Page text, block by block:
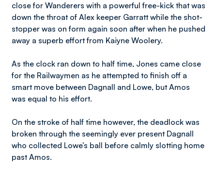
close for Wanderers with a powerful free-kick that was
down the throat of Alex keeper Garratt while the shot-
stopper was on form again soon after when he pushed
away a superb effort from Kaiyne Woolery.
As the clock ran down to half time, Jones came close
for the Railwaymen as he attempted to finish off a
smart move between Dagnall and Lowe, but Amos
was equal to his effort.
On the stroke of half time however, the deadlock was
broken through the seemingly ever present Dagnall
who collected Lowe’s ball before calmly slotting home
past Amos.